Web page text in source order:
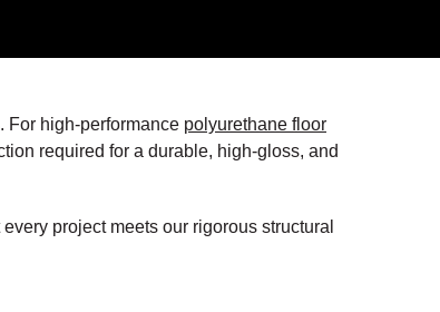
For high-performance polyurethane floor
required for a durable, high-gloss, and
project meets our rigorous structural